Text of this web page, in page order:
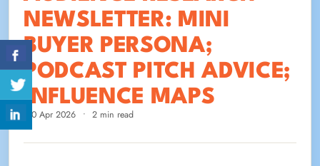
NEWSLETTER: MINI
BUYER PERSONA;
PODCAST PITCH ADVICE;
INFLUENCE MAPS
20 Apr 2026 • 2 min read